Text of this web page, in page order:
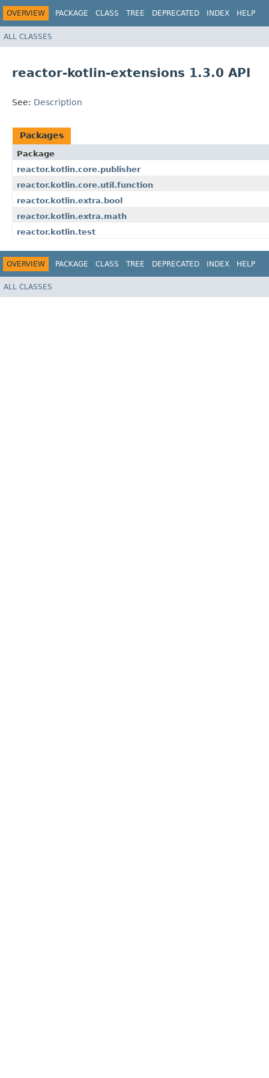
OVERVIEW PACKAGE CLASS TREE DEPRECATED INDEX HELP
ALL CLASSES
reactor-kotlin-extensions 1.3.0 API
See: Description
Packages
Package
reactor.kotlin.core.publisher
reactor.kotlin.core.util.function
reactor.kotlin.extra.bool
reactor.kotlin.extra.math
reactor.kotlin.test
OVERVIEW PACKAGE CLASS TREE DEPRECATED INDEX HELP
ALL CLASSES